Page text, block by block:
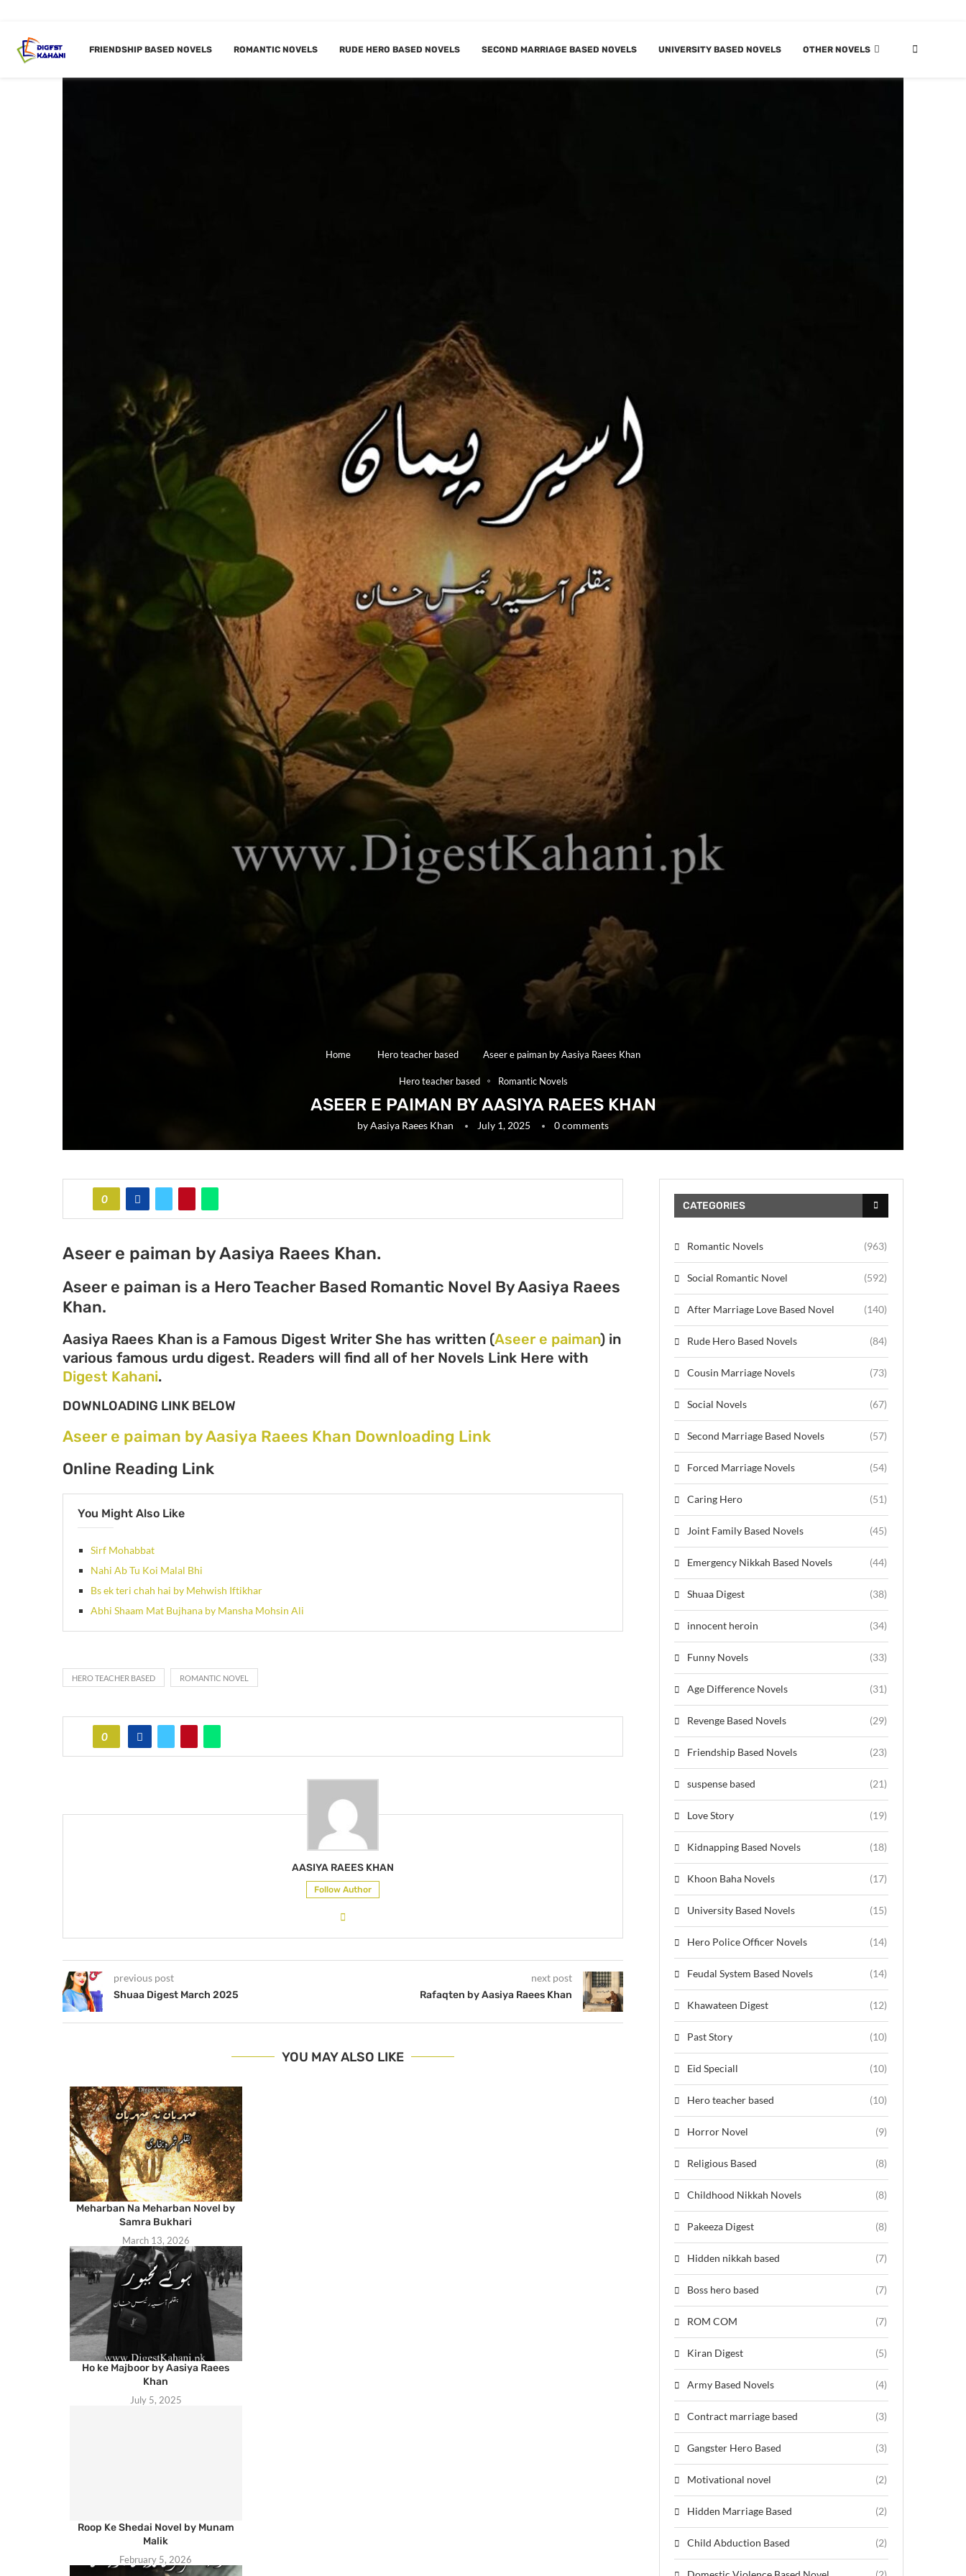
FRIENDSHIP BASED NOVELS ROMANTIC NOVELS RUDE HERO BASED NOVELS SECOND MARRIAGE BASED NOVELS UNIVERSITY BASED NOVELS OTHER NOVELS
Home Hero teacher based Aseer e paiman by Aasiya Raees Khan
Hero teacher based Romantic Novels
ASEER E PAIMAN BY AASIYA RAEES KHAN
byAasiya Raees Khan July 1, 2025 0 comments
0
Aseer e paiman by Aasiya Raees Khan.
Aseer e paiman is a Hero Teacher Based Romantic Novel By Aasiya Raees
Khan.
Aasiya Raees Khan is a Famous Digest Writer She has written (Aseer e paiman) in
various famous urdu digest. Readers will find all of her Novels Link Here with
Digest Kahani.
DOWNLOADING LINK BELOW
Aseer e paiman by Aasiya Raees Khan Downloading Link
Online Reading Link
You Might Also Like
Sirf Mohabbat
Nahi Ab Tu Koi Malal Bhi
Bs ek teri chah hai by Mehwish Iftikhar
Abhi Shaam Mat Bujhana by Mansha Mohsin Ali
HERO TEACHER BASED ROMANTIC NOVEL
0
AASIYA RAEES KHAN
Follow Author
previous post
Shuaa Digest March 2025
next post
Rafaqten by Aasiya Raees Khan
YOU MAY ALSO LIKE
Meharban Na Meharban Novel by
Samra Bukhari
March 13, 2026
Ho ke Majboor by Aasiya Raees
Khan
July 5, 2025
Roop Ke Shedai Novel by Munam
Malik
February 5, 2026
CATEGORIES
Romantic Novels (963)
Social Romantic Novel (592)
After Marriage Love Based Novel (140)
Rude Hero Based Novels (84)
Cousin Marriage Novels (73)
Social Novels (67)
Second Marriage Based Novels (57)
Forced Marriage Novels (54)
Caring Hero (51)
Joint Family Based Novels (45)
Emergency Nikkah Based Novels (44)
Shuaa Digest (38)
innocent heroin (34)
Funny Novels (33)
Age Difference Novels (31)
Revenge Based Novels (29)
Friendship Based Novels (23)
suspense based (21)
Love Story (19)
Kidnapping Based Novels (18)
Khoon Baha Novels (17)
University Based Novels (15)
Hero Police Officer Novels (14)
Feudal System Based Novels (14)
Khawateen Digest (12)
Past Story (10)
Eid Speciall (10)
Hero teacher based (10)
Horror Novel (9)
Religious Based (8)
Childhood Nikkah Novels (8)
Pakeeza Digest (8)
Hidden nikkah based (7)
Boss hero based (7)
ROM COM (7)
Kiran Digest (5)
Army Based Novels (4)
Contract marriage based (3)
Gangster Hero Based (3)
Motivational novel (2)
Hidden Marriage Based (2)
Child Abduction Based (2)